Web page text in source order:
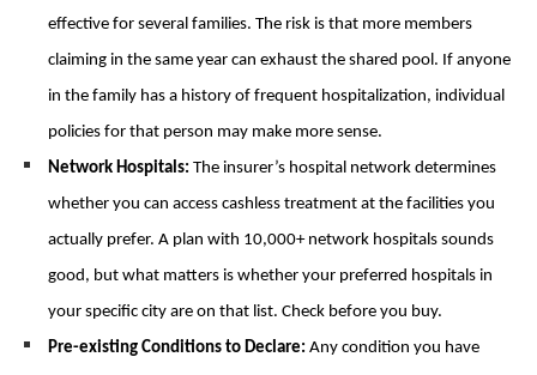
effective for several families. The risk is that more members
claiming in the same year can exhaust the shared pool. If anyone
in the family has a history of frequent hospitalization, individual
policies for that person may make more sense.
Network Hospitals: The insurer’s hospital network determines
whether you can access cashless treatment at the facilities you
actually prefer. A plan with 10,000+ network hospitals sounds
good, but what matters is whether your preferred hospitals in
your specific city are on that list. Check before you buy.
Pre-existing Conditions to Declare: Any condition you have